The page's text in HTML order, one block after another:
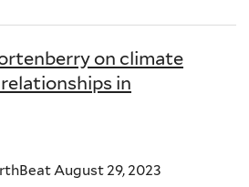
on climate
in
August 29, 2023